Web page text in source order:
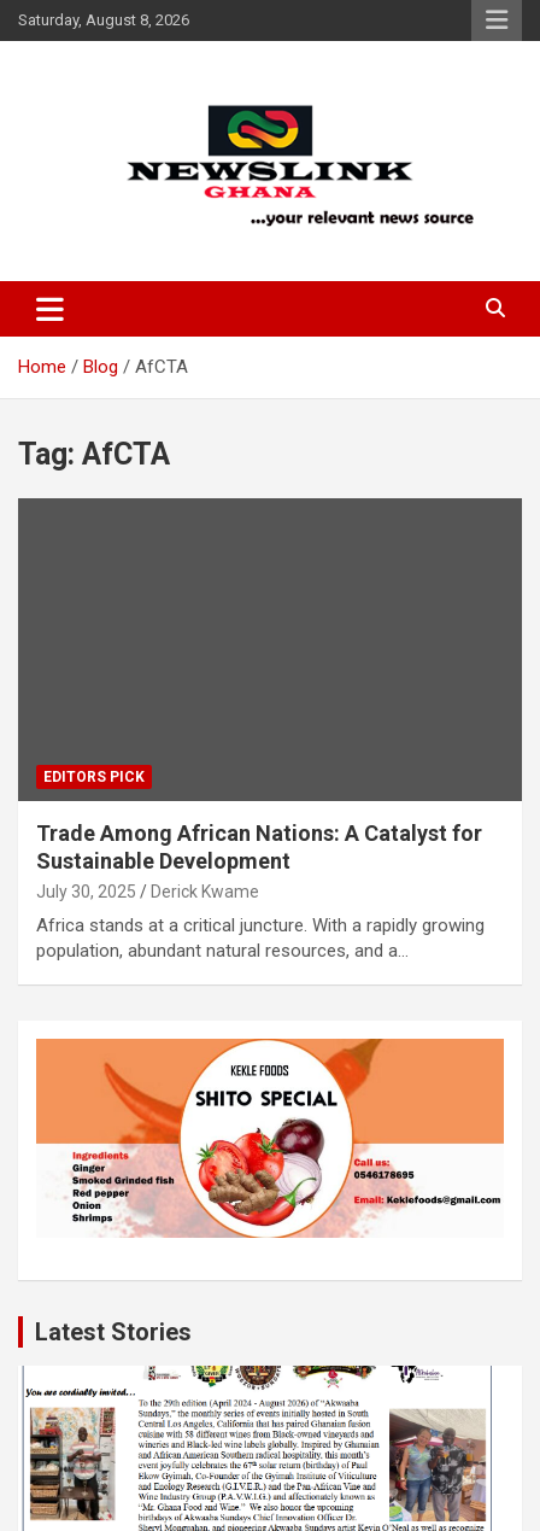
Skip
to
Saturday, August 8, 2026
News Link Ghana
Home Blog AfCTA
Tag: AfCTA
EDITORS PICK
Trade Among African Nations: A Catalyst for
Sustainable Development
July 30, 2025 Derick Kwame
Africa stands at a critical juncture. With a rapidly growing
population, abundant natural resources, and a…
Latest Stories